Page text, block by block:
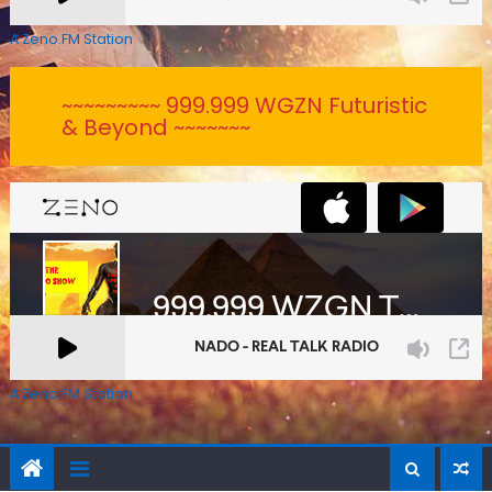
A Zeno.FM Station
~~~~~~~~~ 999.999 WGZN Futuristic
& Beyond ~~~~~~~
A Zeno.FM Station